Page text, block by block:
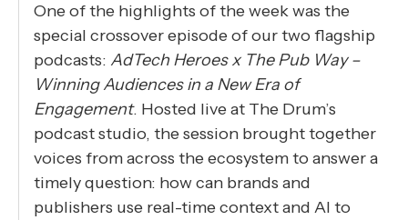
One of the highlights of the week was the
special crossover episode of our two flagship
podcasts: AdTech Heroes x The Pub Way –
Winning Audiences in a New Era of
Engagement. Hosted live at The Drum’s
podcast studio, the session brought together
voices from across the ecosystem to answer a
timely question: how can brands and
publishers use real-time context and AI to